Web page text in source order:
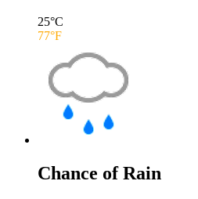
25°C
77°F
Chance of Rain